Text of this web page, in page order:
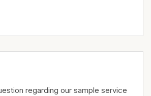
regarding our sample service